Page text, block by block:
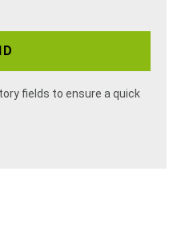
fields to ensure a quick